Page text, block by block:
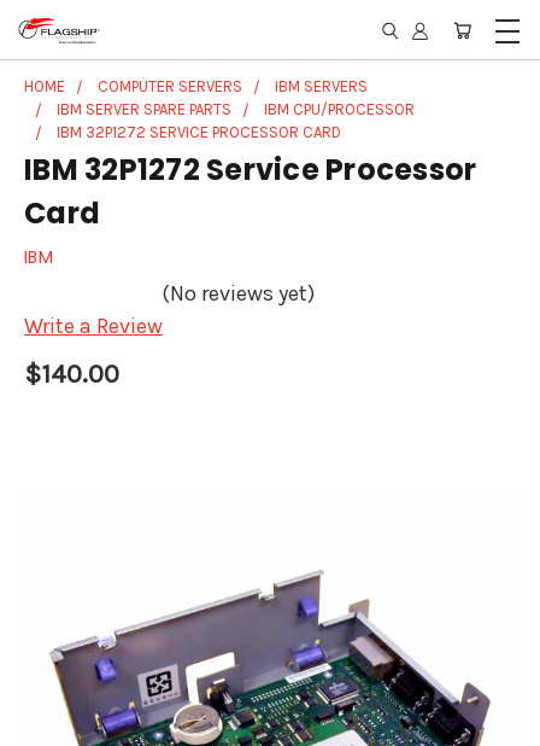
HOME COMPUTER SERVERS
IBM SERVERS
IBM SERVER SPARE PARTS
IBM CPU/PROCESSOR
IBM 32P1272 SERVICE PROCESSOR CARD
IBM 32P1272 Service Processor
Card
IBM
(No reviews yet)
Write a Review
$140.00